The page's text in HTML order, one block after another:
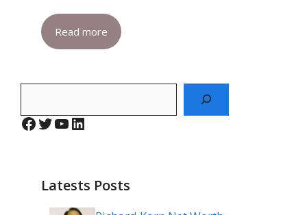
Read more
Facebook
Twitter
YouTube
LinkedIn
Latests Posts